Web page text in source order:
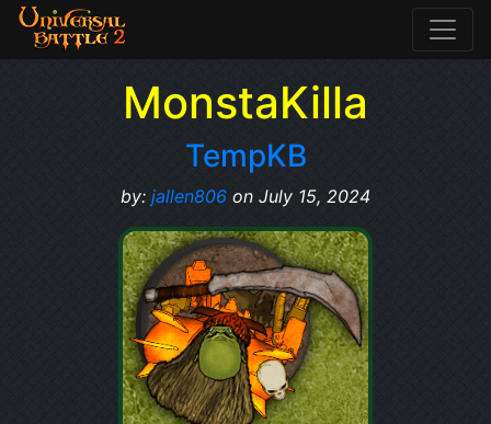
MonstaKilla
TempKB
by: jallen806 on July 15, 2024